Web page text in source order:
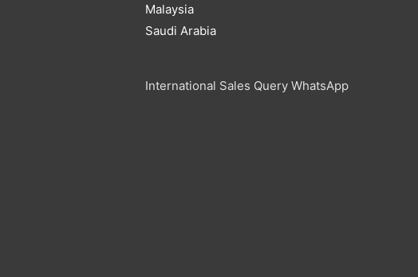
Malaysia
Saudi Arabia
International Sales Query WhatsApp